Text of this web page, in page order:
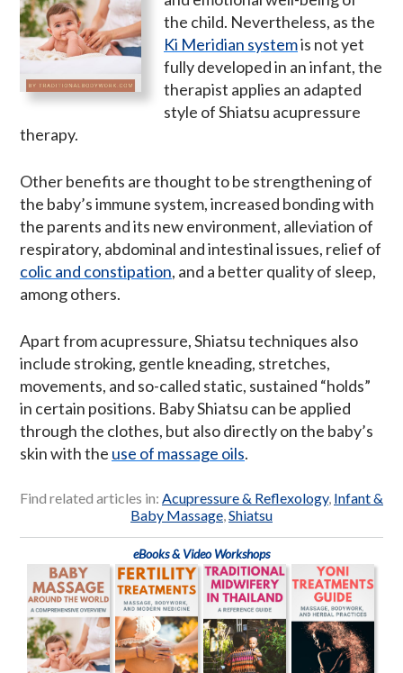
the child. Nevertheless, as the
Ki Meridian systemis not yet
fully developed in an infant, the
therapist applies an adapted
style of Shiatsu acupressure
therapy.
Other benefits are thought to be strengthening of
the baby’s immune system, increased bonding with
the parents and its new environment, alleviation of
respiratory, abdominal and intestinal issues, relief of
colic and constipation, and a better quality of sleep,
among others.
Apart from acupressure, Shiatsu techniques also
include stroking, gentle kneading, stretches,
movements, and so-called static, sustained “holds”
in certain positions. Baby Shiatsu can be applied
through the clothes, but also directly on the baby’s
skin with the use of massage oils.
Find related articles in: Acupressure & Reflexology, Infant &
Baby Massage Shiatsu
eBooks & Video Workshops